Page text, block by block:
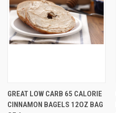
GREAT LOW CARB 65 CALORIE
CINNAMON BAGELS 12OZ BAG